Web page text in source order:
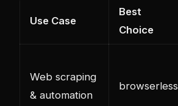
Use Case
Best
Choice
Web scraping
& automation
browserless